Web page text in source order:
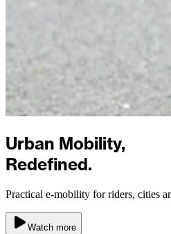
Urban Mobility,
Redefined.
Practical e-mobility for riders, cities
Watch more